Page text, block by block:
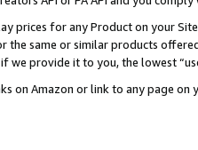
prices for any Product on your
the same or similar products
we provide it to you, the lowest
on Amazon or link to any page